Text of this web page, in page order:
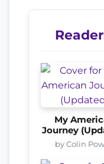
My
Journey
by Colin